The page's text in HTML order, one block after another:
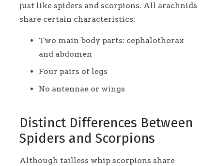
just like spiders and scorpions. All arachnids
share certain characteristics:
Two main body parts: cephalothorax
and abdomen
Four pairs of legs
No antennae or wings
Distinct Differences Between
Spiders and Scorpions
Although tailless whip scorpions share